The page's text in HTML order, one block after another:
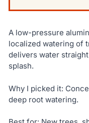
A low-pressure
localized watering of
delivers water
splash.
Why I picked it:
deep root watering.